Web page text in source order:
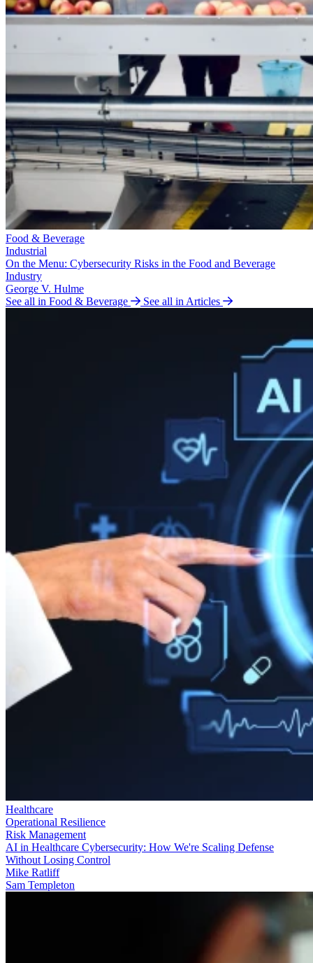
Food & Beverage
Industrial
On the Menu: Cybersecurity Risks in the Food and Beverage
Industry
George V. Hulme
See all in Food & Beverage
See all in Articles
Healthcare
Operational Resilience
Risk Management
AI in Healthcare Cybersecurity: How We're Scaling Defense
Without Losing Control
Mike Ratliff
Sam Templeton